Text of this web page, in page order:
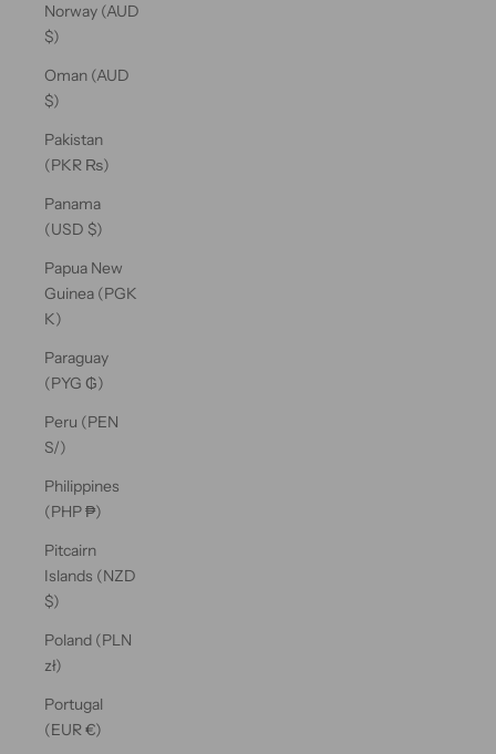
Norway (AUD
$)
Oman (AUD
$)
Pakistan
(PKR ₨)
Panama
(USD $)
Papua New
Guinea (PGK
K)
Paraguay
(PYG ₲)
Peru (PEN
S/)
Philippines
(PHP ₱)
Pitcairn
Islands (NZD
$)
Poland (PLN
zł)
Portugal
(EUR €)